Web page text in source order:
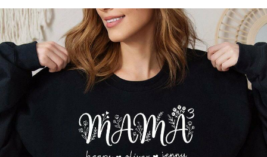
Apparel